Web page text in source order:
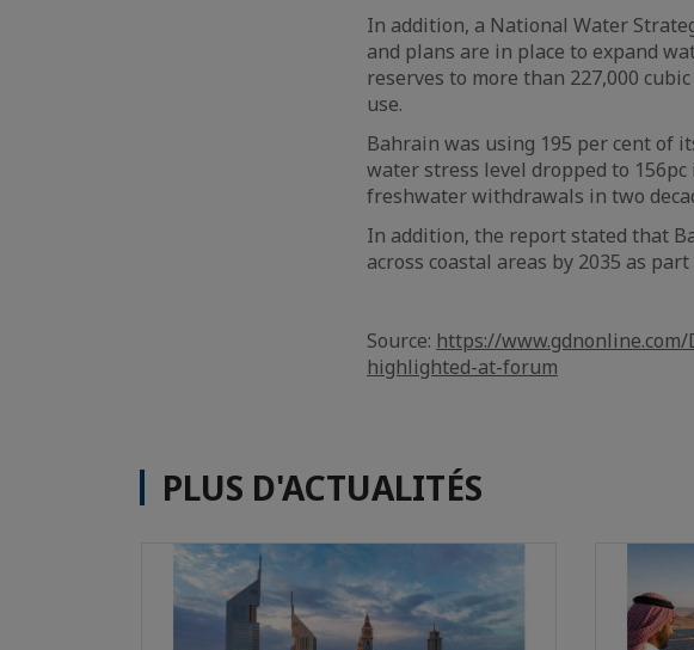
In addition, a National Water
and plans are in place to expand
reserves to more than 227,000
use.
Bahrain was using 195 per cent of
water stress level dropped to
freshwater withdrawals in two
In addition, the report stated that
across coastal areas by 2035 as
Source: https://
highlighted-at-forum
PLUS D'ACTUALITÉS